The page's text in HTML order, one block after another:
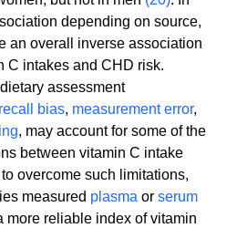
depending on source,
an overall inverse association
C intakes and CHD risk.
assessment
recall bias, measurement error,
, may account for some of the
between vitamin C intake
overcome such limitations,
measured plasma or serum
more reliable index of vitamin